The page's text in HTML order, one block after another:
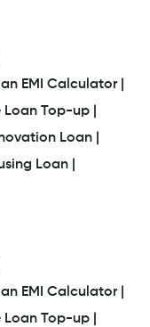
EMI Calculator |
Loan Top-up |
Loan |
Loan |
EMI Calculator |
Loan Top-up |